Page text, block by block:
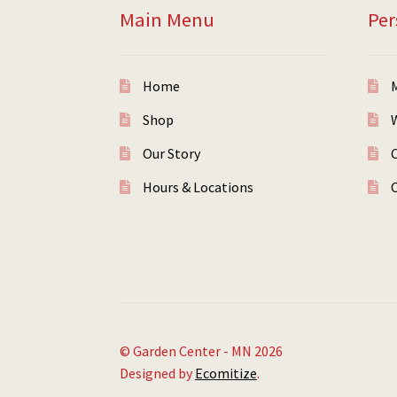
Main Menu
Home
Shop
Our Story
Hours & Locations
© Garden Center - MN 2026
Designed by Ecomitize.